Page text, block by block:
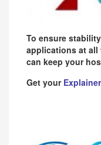
To ensure
applications at all
can keep your
Get your